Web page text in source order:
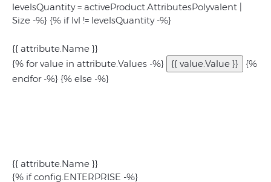
levelsQuantity = activeProduct.AttributesPolyvalent |
Size -%} {% if lvl != levelsQuantity -%}
{{ attribute.Name }}
{% for value in attribute.Values -%}
{{ value.Value }}
{%
endfor -%} {% else -%}
{{ attribute.Name }}
{% if config.ENTERPRISE -%}